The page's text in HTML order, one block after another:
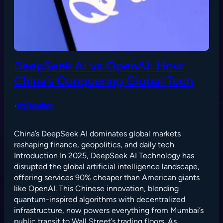
DeepSeek AI vs OpenAI: How
China’s Conquering Global Tech
•INDwallet
China’s DeepSeek AI dominates global markets
reshaping finance, geopolitics, and daily tech
Introduction In 2025, DeepSeek AI Technology has
disrupted the global artificial intelligence landscape,
offering services 90% cheaper than American giants
like OpenAI. This Chinese innovation, blending
quantum-inspired algorithms with decentralized
infrastructure, now powers everything from Mumbai’s